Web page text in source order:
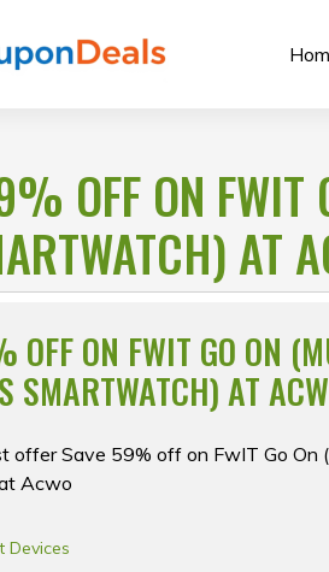
OFF ON FWIT
AT
OFF ON FWIT GO ON
SMARTWATCH) AT
offer Save 59% off on FwIT Go On
Acwo
Devices